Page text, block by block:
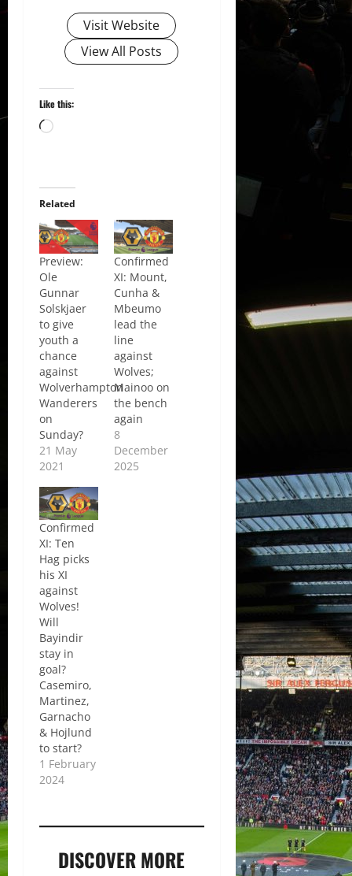
Visit Website
View All Posts
Like this:
Loading…
Related
Preview:
Ole
Gunnar
Solskjaer
to give
youth a
chance
against
Wolverhampton
Wanderers
on
Sunday?
21 May
2021
Confirmed
XI: Mount,
Cunha &
Mbeumo
lead the
line
against
Wolves;
Mainoo on
the bench
again
8
December
2025
Confirmed
XI: Ten
Hag picks
his XI
against
Wolves!
Will
Bayindir
stay in
goal?
Casemiro,
Martinez,
Garnacho
& Hojlund
to start?
1 February
2024
DISCOVER MORE